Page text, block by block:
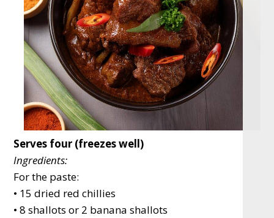
Serves four (freezes well)
Ingredients:
For the paste:
• 15 dried red chillies
• 8 shallots or 2 banana shallots